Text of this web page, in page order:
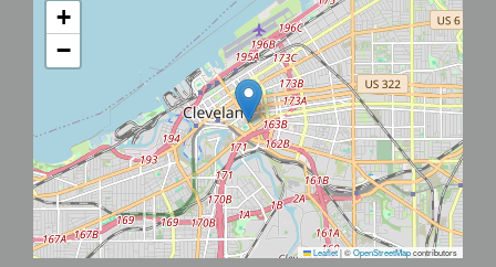
+
−
Leaflet|©OpenStreetMapcontributors